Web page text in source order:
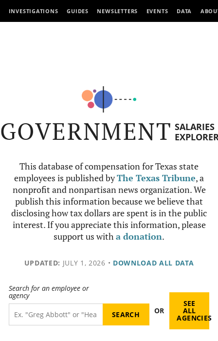
INVESTIGATIONS GUIDES NEWSLETTERS EVENTS DATA
GOVERNMENT SALARIES
This database of compensation for Texas state
employees is published byThe Texas Tribune, a
nonprofit and nonpartisan news organization. We
publish this information because we believe that
disclosing how tax dollars are spent is in the public
interest. If you appreciate this information, please
support us witha donation.
UPDATED: JULY 1, 2026 • DOWNLOAD ALL DATA
Search for an employee or
agency
OR
SEE
ALL
AGENCIES